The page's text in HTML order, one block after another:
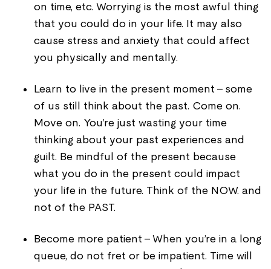
on time, etc. Worrying is the most awful thing
that you could do in your life. It may also
cause stress and anxiety that could affect
you physically and mentally.
Learn to live in the present moment - some
of us still think about the past. Come on.
Move on. You’re just wasting your time
thinking about your past experiences and
guilt. Be mindful of the present because
what you do in the present could impact
your life in the future. Think of the NOW. and
not of the PAST.
Become more patient - When you’re in a long
queue, do not fret or be impatient. Time will